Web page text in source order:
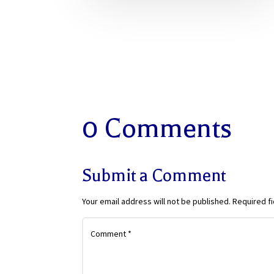
0 Comments
Submit a Comment
Your email address will not be published. Required